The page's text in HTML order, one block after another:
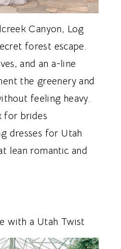
Canyon, Log
forest escape.
and an a-line
the greenery and
feeling heavy.
for brides
dresses for Utah
lean romantic and
with a Utah Twist